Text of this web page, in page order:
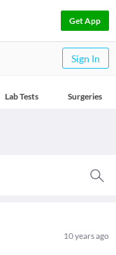
Get App
Sign In
Lab Tests Surgeries
10 years ago